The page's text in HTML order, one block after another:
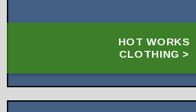
HOT WORKS
CLOTHING >